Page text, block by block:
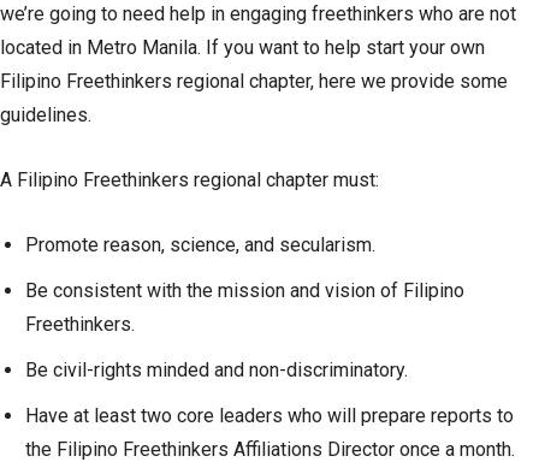
we’re going to need help in engaging freethinkers who are not
located in Metro Manila. If you want to help start your own
Filipino Freethinkers regional chapter, here we provide some
guidelines.
A Filipino Freethinkers regional chapter must:
Promote reason, science, and secularism.
Be consistent with the mission and vision of Filipino
Freethinkers.
Be civil-rights minded and non-discriminatory.
Have at least two core leaders who will prepare reports to
the Filipino Freethinkers Affiliations Director once a month.